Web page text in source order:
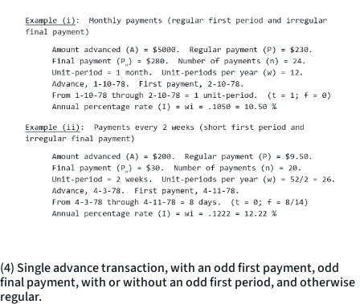
(4) Single advance transaction, with an odd first payment, odd
final payment, with or without an odd first period, and otherwise
regular.